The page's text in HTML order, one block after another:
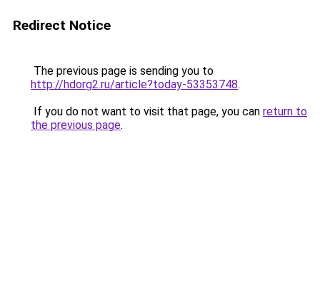
Redirect Notice
The previous page is sending you to
http://hdorg2.ru/article?today-53353748.
If you do not want to visit that page, you can return to
the previous page.